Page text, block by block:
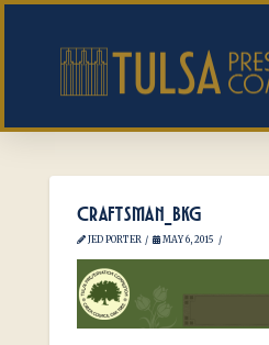
CRAFTSMAN_BKG
JED PORTER MAY 6, 2015